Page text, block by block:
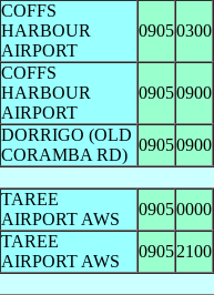
COFFS
HARBOUR
AIRPORT
09050300
COFFS
HARBOUR
AIRPORT
09050900
DORRIGO (OLD
CORAMBA RD)
09050900
TAREE
AIRPORT AWS
09050000
TAREE
AIRPORT AWS
09052100